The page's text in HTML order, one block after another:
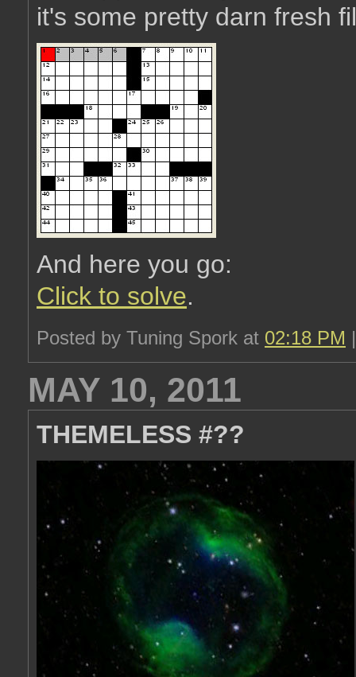
it's some pretty darn fresh
And here you go:
Click to solve.
Posted by Tuning Spork at 02:18 PM
MAY 10, 2011
THEMELESS #??